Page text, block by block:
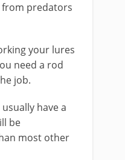
predators
your lures
need a rod
job.
have a
be
most other